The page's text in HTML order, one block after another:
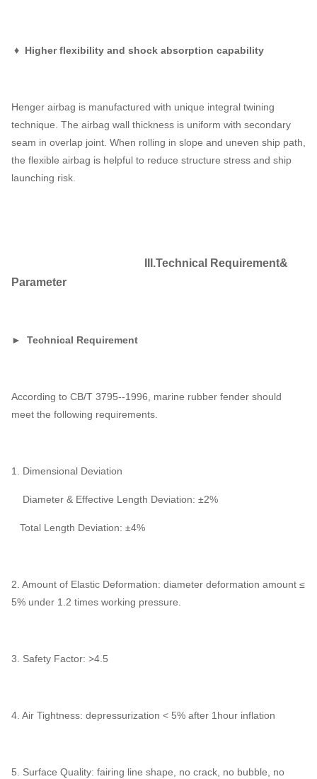
♦ Higher flexibility and shock absorption capability
Henger airbag is manufactured with unique integral twining
technique. The airbag wall thickness is uniform with secondary
seam in overlap joint. When rolling in slope and uneven ship path,
the flexible airbag is helpful to reduce structure stress and ship
launching risk.
III.Technical Requirement&
Parameter
► Technical Requirement
According to CB/T 3795--1996, marine rubber fender should
meet the following requirements.
1. Dimensional Deviation
Diameter & Effective Length Deviation: ±2%
Total Length Deviation: ±4%
2. Amount of Elastic Deformation: diameter deformation amount ≤
5% under 1.2 times working pressure.
3. Safety Factor: >4.5
4. Air Tightness: depressurization < 5% after 1hour inflation
5. Surface Quality: fairing line shape, no crack, no bubble, no